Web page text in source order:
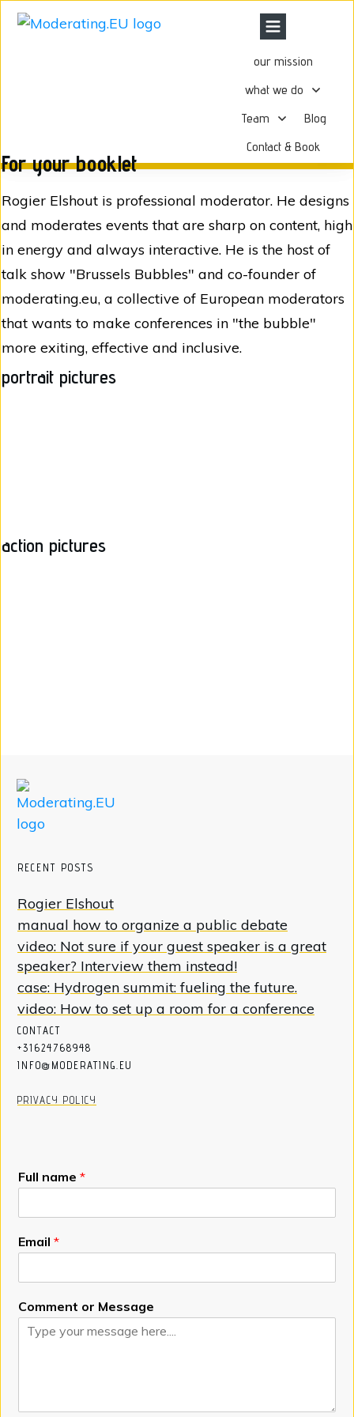
our mission
what we do
Team
Blog
Contact & Book
For your booklet
Rogier Elshout is professional moderator. He designs
and moderates events that are sharp on content, high
in energy and always interactive. He is the host of
talk show "Brussels Bubbles" and co-founder of
moderating.eu, a collective of European moderators
that wants to make conferences in "the bubble"
more exiting, effective and inclusive.
portrait pictures
action pictures
RECENT POSTS
Rogier Elshout
manual how to organize a public debate
video: Not sure if your guest speaker is a great
speaker? Interview them instead!
case: Hydrogen summit: fueling the future.
video: How to set up a room for a conference
CONTACT
+31624768948
INFO@MODERATING.EU
PRIVACY POLICY
Full name *
Email *
Comment or Message